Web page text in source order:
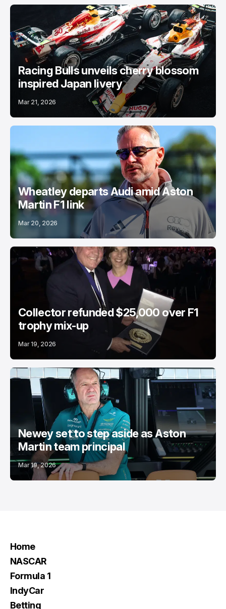
Racing Bulls unveils cherry blossom
inspired Japan livery
Mar 21, 2026
Wheatley departs Audi amid Aston
Martin F1 link
Mar 20, 2026
Collector refunded $25,000 over F1
trophy mix-up
Mar 19, 2026
Newey set to step aside as Aston
Martin team principal
Mar 19, 2026
Home
NASCAR
Formula 1
IndyCar
Betting